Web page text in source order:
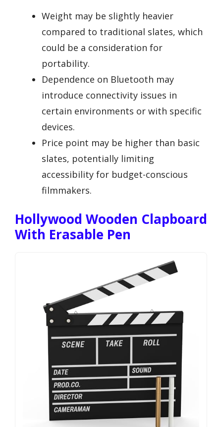
Weight may be slightly heavier
compared to traditional slates, which
could be a consideration for
portability.
Dependence on Bluetooth may
introduce connectivity issues in
certain environments or with specific
devices.
Price point may be higher than basic
slates, potentially limiting
accessibility for budget-conscious
filmmakers.
Hollywood Wooden Clapboard
With Erasable Pen